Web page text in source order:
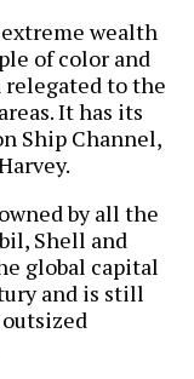
wealth
of color and
relegated to the
It has its
Ship Channel,
by all the
Shell and
global capital
and is still